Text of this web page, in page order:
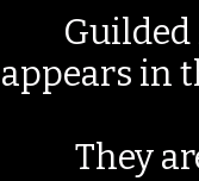
appears in
They